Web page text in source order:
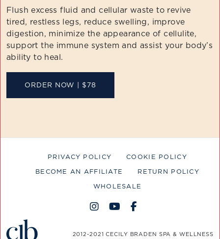
Flush excess fluid and cellular waste to revive
tired, restless legs, reduce swelling, improve
digestion, minimize the appearance of cellulite,
support the immune system and assist your body’s
ability to heal.
ORDER NOW | $78
2012-2021 CECILY BRADEN SPA & WELLNESS
PRIVACY POLICY COOKIE POLICY
BECOME AN AFFILIATE RETURN POLICY
WHOLESALE